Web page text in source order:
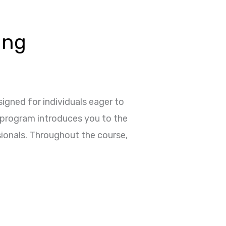
for individuals eager to
introduces you to the
Throughout the course,